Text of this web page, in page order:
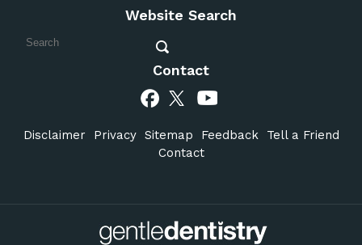
Website Search
Contact
Disclaimer Privacy Sitemap Feedback
Tell a Friend
Contact